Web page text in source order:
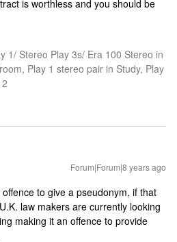
is worthless and you should be
1/ Stereo Play 3s/ Era 100 Stereo in
Play 1 stereo pair in Study, Play
Forum|Forum|8 years ago
offence to give a pseudonym, if that
law makers are currently looking
making it an offence to provide